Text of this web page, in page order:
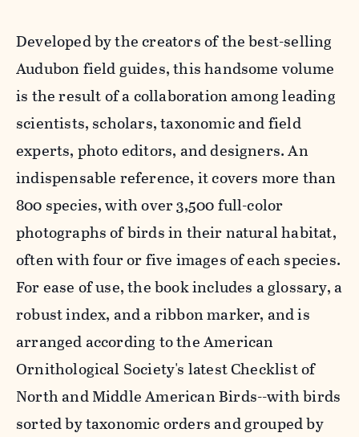
Developed by the creators of the best-selling
Audubon field guides, this handsome volume
is the result of a collaboration among leading
scientists, scholars, taxonomic and field
experts, photo editors, and designers. An
indispensable reference, it covers more than
800 species, with over 3,500 full-color
photographs of birds in their natural habitat,
often with four or five images of each species.
For ease of use, the book includes a glossary, a
robust index, and a ribbon marker, and is
arranged according to the American
Ornithological Society's latest Checklist of
North and Middle American Birds--with birds
sorted by taxonomic orders and grouped by